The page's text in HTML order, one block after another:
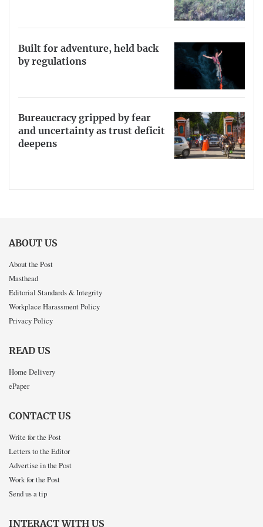
Built for adventure, held back
by regulations
Bureaucracy gripped by fear
and uncertainty as trust deficit
deepens
ABOUT US
About the Post
Masthead
Editorial Standards & Integrity
Workplace Harassment Policy
Privacy Policy
READ US
Home Delivery
ePaper
CONTACT US
Write for the Post
Letters to the Editor
Advertise in the Post
Work for the Post
Send us a tip
INTERACT WITH US